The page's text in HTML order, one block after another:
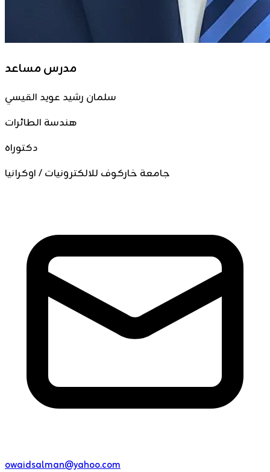
مدرس مساعد
سلمان رشيد عويد القيسي
هندسة الطائرات
دكتوراه
جامعة خاركوف للالكترونيات / اوكرانيا
owaidsalman@yahoo.com